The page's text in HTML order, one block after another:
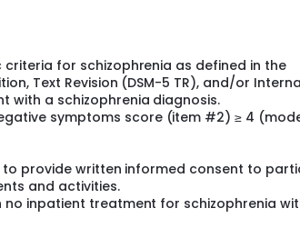
for schizophrenia as defined in the
Text Revision (DSM-5 TR), and/or
with a schizophrenia diagnosis.
symptoms score (item #2) ≥ 4
to provide written informed consent to
and activities.
inpatient treatment for schizophrenia